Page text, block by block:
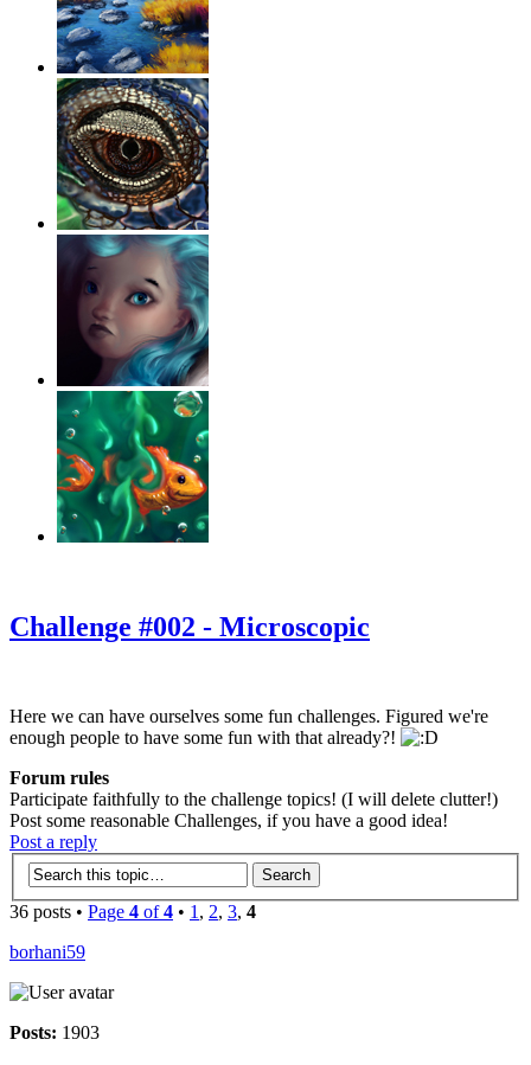
Challenge #002 - Microscopic
Here we can have ourselves some fun challenges. Figured we're
enough people to have some fun with that already?!
Forum rules
Participate faithfully to the challenge topics! (I will delete clutter!)
Post some reasonable Challenges, if you have a good idea!
Post a reply
36 posts • Page 4 of4 • 1 , 2, 3, 4
borhani59
Posts: 1903